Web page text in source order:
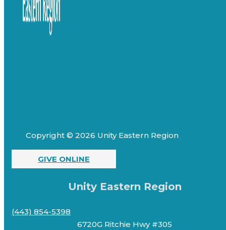
Copyright © 2026 Unity Eastern Region
GIVE ONLINE
Unity Eastern Region
(443) 854-5398
6720G Ritchie Hwy #305